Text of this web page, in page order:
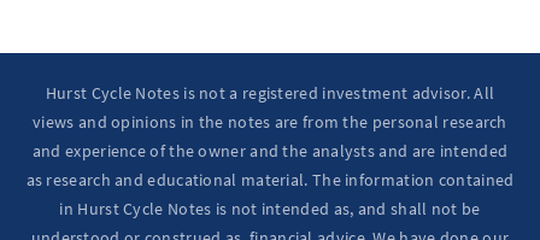
Hurst Cycle Notes is not a registered investment advisor. All
views and opinions in the notes are from the personal research
and experience of the owner and the analysts and are intended
as research and educational material. The information contained
in Hurst Cycle Notes is not intended as, and shall not be